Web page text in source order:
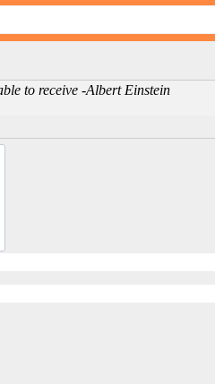
to receive -Albert Einstein